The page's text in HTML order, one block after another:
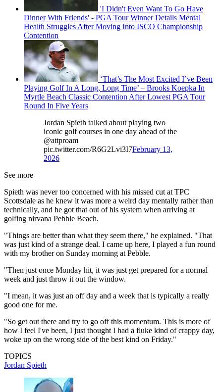
'I Didn't Even Want To Go Have
Dinner With Friends' - PGA Tour Winner Details Mental
Health Struggles After Moving Into ISCO Championship
Contention
‘That’s The Most Excited I’ve Been
Playing Golf In A Long, Long Time’ – Brooks Koepka In
Myrtle Beach Classic Contention After Lowest PGA Tour
Round In Five Years
Jordan Spieth talked about playing two
iconic golf courses in one day ahead of the
@attproam
pic.twitter.com/R6G2Lvi3I7February 13,
2026
See more
Spieth was never too concerned with his missed cut at TPC
Scottsdale as he knew it was more a weird day mentally rather than
technically, and he got that out of his system when arriving at
golfing nirvana Pebble Beach.
"Things are better than what they seem there," he explained. "That
was just kind of a strange deal. I came up here, I played a fun round
with my brother on Sunday morning at Pebble.
"Then just once Monday hit, it was just get prepared for a normal
week and just throw it out the window.
"I mean, it was just an off day and a week that is typically a really
good one for me.
"So get out there and try to go off this momentum. This is more of
how I feel I've been, I just thought I had a fluke kind of crappy day,
woke up on the wrong side of the best kind on Friday."
TOPICS
Jordan Spieth